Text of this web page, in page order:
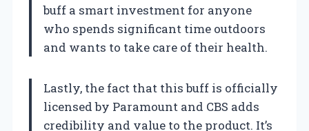
buff a smart investment for anyone
who spends significant time outdoors
and wants to take care of their health.
Lastly, the fact that this buff is officially
licensed by Paramount and CBS adds
credibility and value to the product. It’s